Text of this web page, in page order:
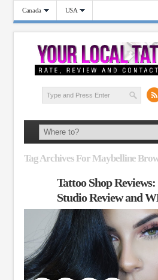
Canada USA
Tag Archives For Maybelline
Tattoo Shop
Studio Review and